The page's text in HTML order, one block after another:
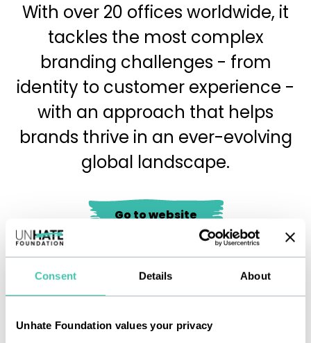
Consent Details About
Unhate Foundation values your privacy
With over 20 offices worldwide, it
tackles the most complex
branding challenges - from
identity to customer experience -
with an approach that helps
brands thrive in an ever-evolving
global landscape.
Go to website
Immagine